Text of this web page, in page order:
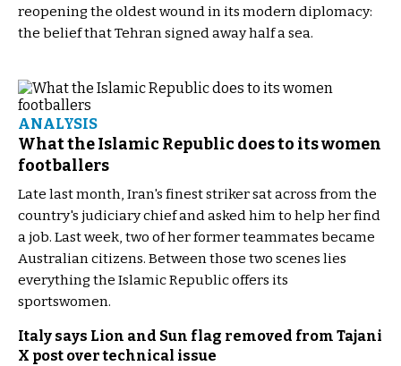
reopening the oldest wound in its modern diplomacy:
the belief that Tehran signed away half a sea.
ANALYSIS
What the Islamic Republic does to its women
footballers
Late last month, Iran's finest striker sat across from the
country's judiciary chief and asked him to help her find
a job. Last week, two of her former teammates became
Australian citizens. Between those two scenes lies
everything the Islamic Republic offers its
sportswomen.
Italy says Lion and Sun flag removed from Tajani
X post over technical issue